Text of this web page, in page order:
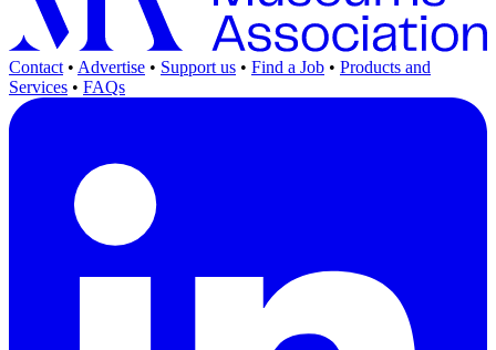
Contact • Advertise • Support us • Find a Job • Products and
Services • FAQs